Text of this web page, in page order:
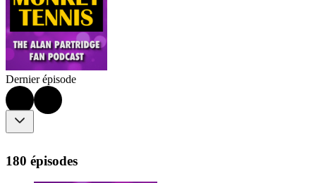
Dernier épisode
180 épisodes